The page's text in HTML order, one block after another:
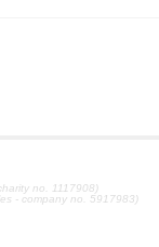
no. 1117908)
- company no. 5917983)